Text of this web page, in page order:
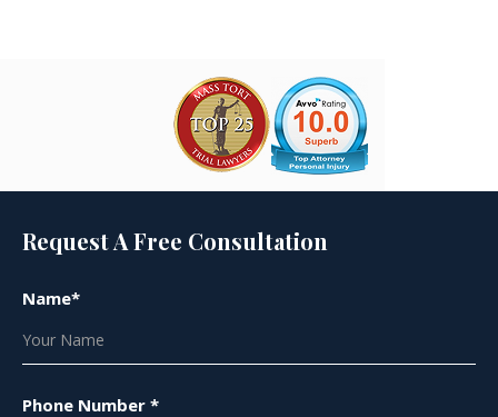
Request A Free Consultation
Name*
Phone Number *